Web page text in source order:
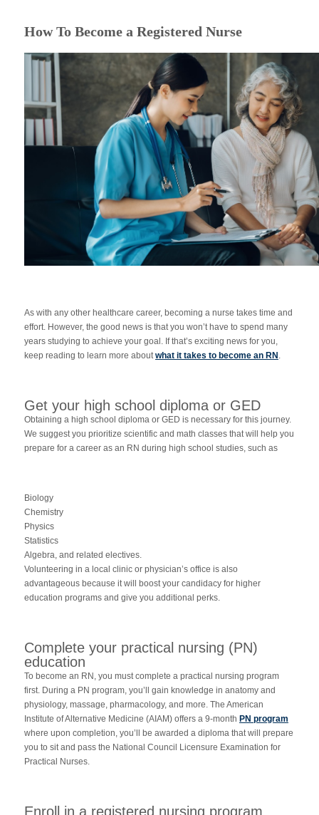
How To Become a Registered Nurse
As with any other healthcare career, becoming a nurse takes time and
effort. However, the good news is that you won’t have to spend many
years studying to achieve your goal. If that’s exciting news for you,
keep reading to learn more about what it takes to become an RN
Get your high school diploma or GED
Obtaining a high school diploma or GED is necessary for this journey.
We suggest you prioritize scientific and math classes that will help you
prepare for a career as an RN during high school studies, such as
Biology
Chemistry
Physics
Statistics
Algebra, and related electives.
Volunteering in a local clinic or physician’s office is also
advantageous because it will boost your candidacy for higher
education programs and give you additional perks.
Complete your practical nursing (PN)
education
To become an RN, you must complete a practical nursing program
first. During a PN program, you’ll gain knowledge in anatomy and
physiology, massage, pharmacology, and more. The American
Institute of Alternative Medicine (AIAM) offers a 9-month PN program
where upon completion, you’ll be awarded a diploma that will prepare
you to sit and pass the National Council Licensure Examination for
Practical Nurses.
Enroll in a registered nursing program